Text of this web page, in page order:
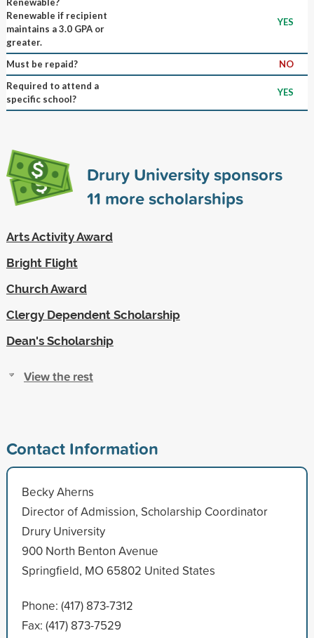
Renewable if recipient
maintains a 3.0 GPA or
greater.
YES
Must be repaid?
NO
Required to attend a
specific school?
YES
Drury University sponsors
11 more scholarships
Arts Activity Award
Bright Flight
Church Award
Clergy Dependent Scholarship
Dean's Scholarship
View the rest
Contact Information
Becky Aherns
Director of Admission, Scholarship Coordinator
Drury University
900 North Benton Avenue
Springfield, MO 65802 United States
Phone: (417) 873-7312
Fax: (417) 873-7529